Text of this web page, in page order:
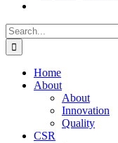
Search
for:
Home
About
About
Innovation
Quality
CSR